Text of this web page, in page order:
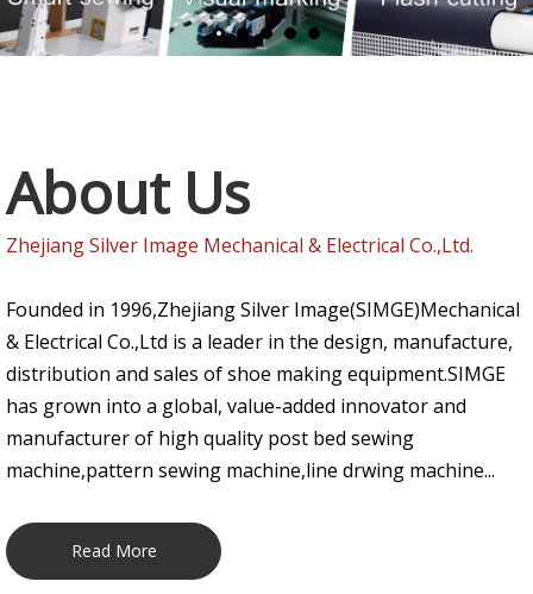
About Us
Zhejiang Silver Image Mechanical & Electrical Co.,Ltd.
Founded in 1996,Zhejiang Silver Image(SIMGE)Mechanical
& Electrical Co.,Ltd is a leader in the design, manufacture,
distribution and sales of shoe making equipment.SIMGE
has grown into a global, value-added innovator and
manufacturer of high quality post bed sewing
machine,pattern sewing machine,line drwing machine...
Read More